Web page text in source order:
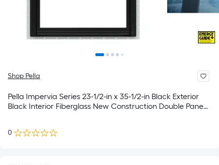
Shop Pella
Pella Impervia Series 23-1/2-in x 35-1/2-in Black Exterior
Black Interior Fiberglass New Construction Double Pane
0